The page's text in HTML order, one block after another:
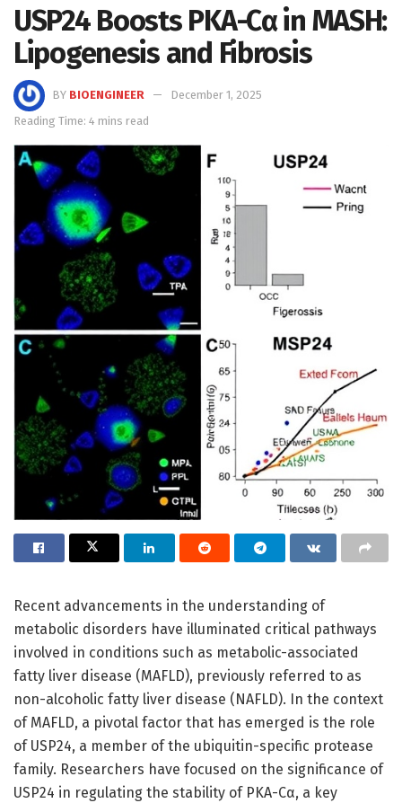
USP24 Boosts PKA-Cα in MASH:
Lipogenesis and Fibrosis
BY BIOENGINEER
December 1, 2025
Reading Time: 4 mins read
Recent advancements in the understanding of
metabolic disorders have illuminated critical pathways
involved in conditions such as metabolic-associated
fatty liver disease (MAFLD), previously referred to as
non-alcoholic fatty liver disease (NAFLD). In the context
of MAFLD, a pivotal factor that has emerged is the role
of USP24, a member of the ubiquitin-specific protease
family. Researchers have focused on the significance of
USP24 in regulating the stability of PKA-Cα, a key